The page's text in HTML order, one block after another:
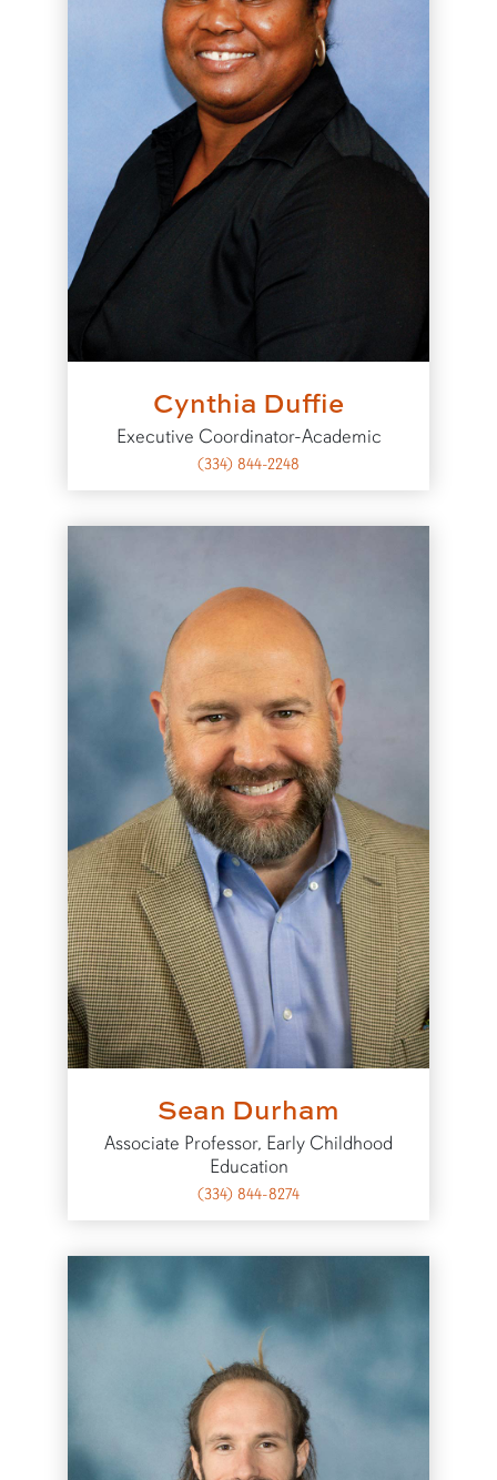
Cynthia Duffie
Executive Coordinator-Academic
(334) 844-2248
Sean Durham
Associate Professor, Early Childhood
Education
(334) 844-8274